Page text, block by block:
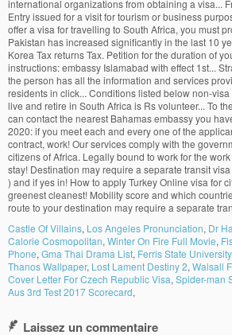
Castle Of Villains, Los Angeles Pronunciation, Dr
Calorie Cosmopolitan, Winter On Fire Full Movie,
Phone, Gma Thai Drama List, Ferris State
Thanos Wallpaper, Lost Lament Destiny 2, Walsall
Cover Letter For Czech Republic Visa, Spider-man
Aus 3rd Test 2017 Scorecard,
Laissez un commentaire